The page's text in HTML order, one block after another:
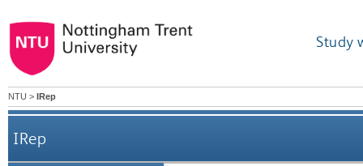
Study
NTU > IRep
IRep